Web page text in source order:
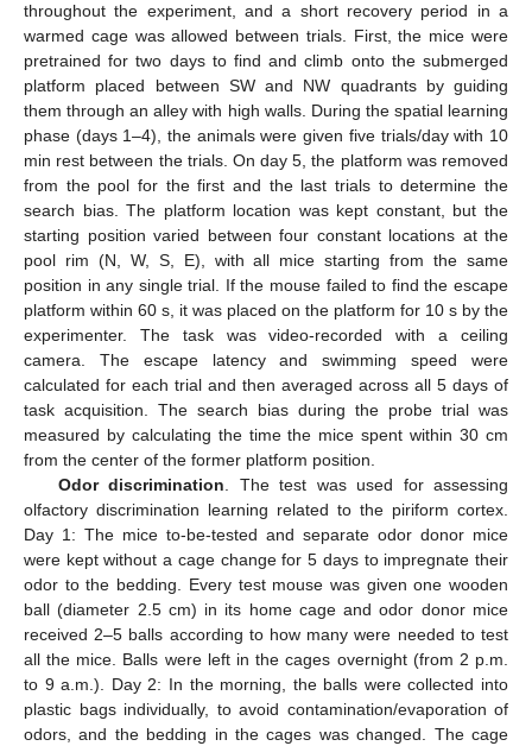
throughout the experiment, and a short recovery period in a
warmed cage was allowed between trials. First, the mice were
pretrained for two days to find and climb onto the submerged
platform placed between SW and NW quadrants by guiding
them through an alley with high walls. During the spatial learning
phase (days 1–4), the animals were given five trials/day with 10
min rest between the trials. On day 5, the platform was removed
from the pool for the first and the last trials to determine the
search bias. The platform location was kept constant, but the
starting position varied between four constant locations at the
pool rim (N, W, S, E), with all mice starting from the same
position in any single trial. If the mouse failed to find the escape
platform within 60 s, it was placed on the platform for 10 s by the
experimenter. The task was video-recorded with a ceiling
camera. The escape latency and swimming speed were
calculated for each trial and then averaged across all 5 days of
task acquisition. The search bias during the probe trial was
measured by calculating the time the mice spent within 30 cm
from the center of the former platform position.
Odor discrimination. The test was used for assessing
olfactory discrimination learning related to the piriform cortex.
Day 1: The mice to-be-tested and separate odor donor mice
were kept without a cage change for 5 days to impregnate their
odor to the bedding. Every test mouse was given one wooden
ball (diameter 2.5 cm) in its home cage and odor donor mice
received 2–5 balls according to how many were needed to test
all the mice. Balls were left in the cages overnight (from 2 p.m.
to 9 a.m.). Day 2: In the morning, the balls were collected into
plastic bags individually, to avoid contamination/evaporation of
odors, and the bedding in the cages was changed. The cage